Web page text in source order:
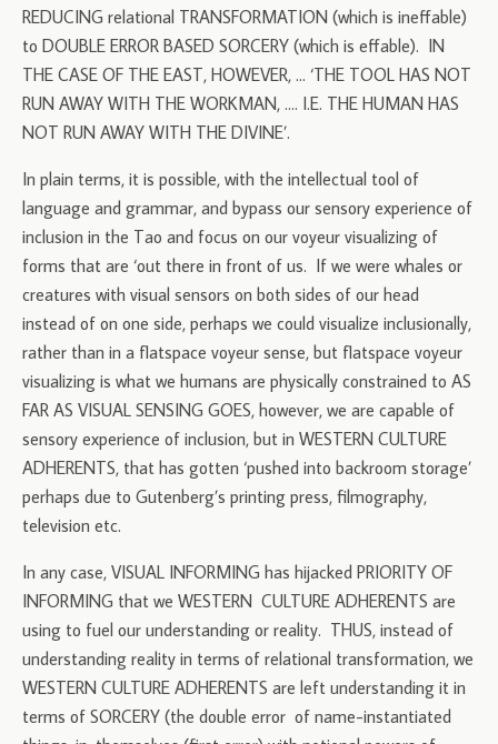
REDUCING relational TRANSFORMATION (which is ineffable)
to DOUBLE ERROR BASED SORCERY (which is effable). IN
THE CASE OF THE EAST, HOWEVER, … ‘THE TOOL HAS NOT
RUN AWAY WITH THE WORKMAN, …. I.E. THE HUMAN HAS
NOT RUN AWAY WITH THE DIVINE’.
In plain terms, it is possible, with the intellectual tool of
language and grammar, and bypass our sensory experience of
inclusion in the Tao and focus on our voyeur visualizing of
forms that are ‘out there in front of us. If we were whales or
creatures with visual sensors on both sides of our head
instead of on one side, perhaps we could visualize inclusionally,
rather than in a flatspace voyeur sense, but flatspace voyeur
visualizing is what we humans are physically constrained to AS
FAR AS VISUAL SENSING GOES, however, we are capable of
sensory experience of inclusion, but in WESTERN CULTURE
ADHERENTS, that has gotten ‘pushed into backroom storage’
perhaps due to Gutenberg’s printing press, filmography,
television etc.
In any case, VISUAL INFORMING has hijacked PRIORITY OF
INFORMING that we WESTERN CULTURE ADHERENTS are
using to fuel our understanding or reality. THUS, instead of
understanding reality in terms of relational transformation, we
WESTERN CULTURE ADHERENTS are left understanding it in
terms of SORCERY (the double error of name-instantiated